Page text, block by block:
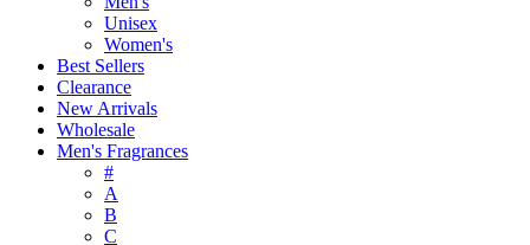
Unisex
Women's
Best Sellers
Clearance
New Arrivals
Wholesale
Men's Fragrances
#
A
B
C